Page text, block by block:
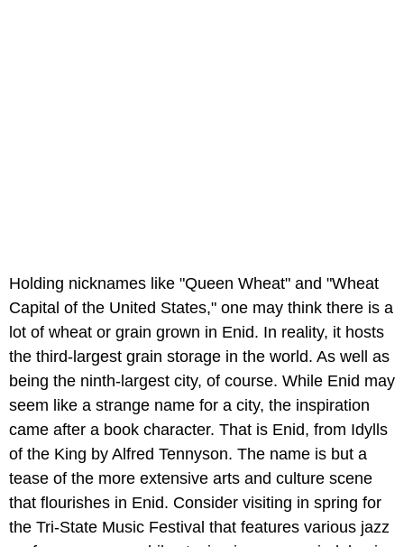
Holding nicknames like "Queen Wheat" and "Wheat
Capital of the United States," one may think there is a
lot of wheat or grain grown in Enid. In reality, it hosts
the third-largest grain storage in the world. As well as
being the ninth-largest city, of course. While Enid may
seem like a strange name for a city, the inspiration
came after a book character. That is Enid, from Idylls
of the King by Alfred Tennyson. The name is but a
tease of the more extensive arts and culture scene
that flourishes in Enid. Consider visiting in spring for
the Tri-State Music Festival that features various jazz